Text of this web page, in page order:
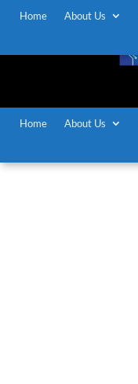
Home About Us
Home About Us